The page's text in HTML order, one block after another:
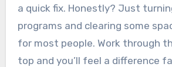
a quick fix. Honestly? Just
programs and clearing some
for most people. Work through
top and you’ll feel a difference